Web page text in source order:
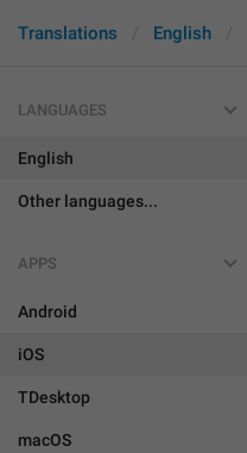
Translations English
LANGUAGES
English
Other languages...
APPS
Android
iOS
TDesktop
macOS